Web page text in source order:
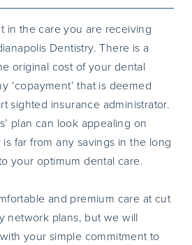
in the care you are receiving
Dentistry. There is a
original cost of your dental
‘copayment’ that is deemed
sighted insurance administrator.
plan can look appealing on
far from any savings in the long
your optimum dental care.
and premium care at cut
network plans, but we will
your simple commitment to